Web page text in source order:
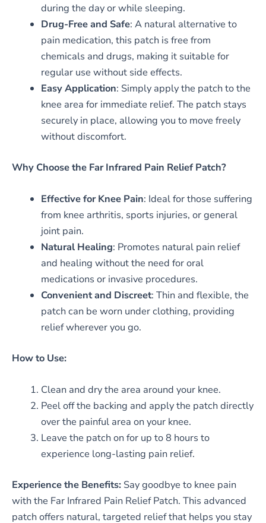
during the day or while sleeping.
Drug-Free and Safe: A natural alternative to
pain medication, this patch is free from
chemicals and drugs, making it suitable for
regular use without side effects.
Easy Application: Simply apply the patch to the
knee area for immediate relief. The patch stays
securely in place, allowing you to move freely
without discomfort.
Why Choose the Far Infrared Pain Relief Patch?
Effective for Knee Pain: Ideal for those suffering
from knee arthritis, sports injuries, or general
joint pain.
Natural Healing: Promotes natural pain relief
and healing without the need for oral
medications or invasive procedures.
Convenient and Discreet: Thin and flexible, the
patch can be worn under clothing, providing
relief wherever you go.
How to Use:
Clean and dry the area around your knee.
Peel off the backing and apply the patch directly
over the painful area on your knee.
Leave the patch on for up to 8 hours to
experience long-lasting pain relief.
Experience the Benefits: Say goodbye to knee pain
with the Far Infrared Pain Relief Patch. This advanced
patch offers natural, targeted relief that helps you stay